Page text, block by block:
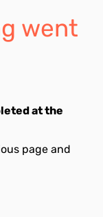
went
at the
page and